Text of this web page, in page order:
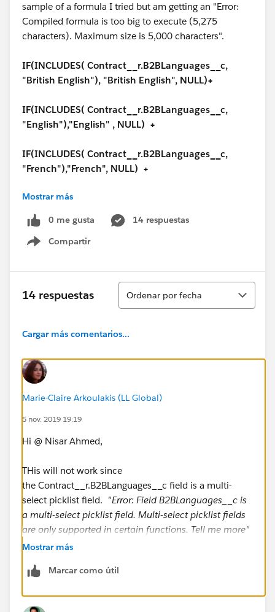
sample of a formula I tried but am getting an "Error:
Compiled formula is too big to execute (5,275
characters). Maximum size is 5,000 characters".
IF(INCLUDES( Contract__r.B2BLanguages__c,
"British English"), "British English", NULL)+
IF(INCLUDES( Contract__r.B2BLanguages__c,
"English"),"English" , NULL) +
IF(INCLUDES( Contract__r.B2BLanguages__c,
"French"),"French", NULL) +
IF(INCLUDES( Contract__r.B2BLanguages__c,
"Italian"),"Italian", NULL) +
IF(INCLUDES( Contract__r.B2BLanguages__c,
IF(INCLUDES( Contract__r.B2BLanguages__c,
"Spanish"),"Spanish", NULL) +
IF(INCLUDES( Contract__r.B2BLanguages__c,
IF(INCLUDES( Contract__r.B2BLanguages__c,
IF(INCLUDES( Contract__r.B2BLanguages__c,
"Bulgarian"),"Bulgarian", NULL) +
IF(INCLUDES( Contract__r.B2BLanguages__c,
"Burmese"),"Burmese", NULL) +
IF(INCLUDES( Contract__r.B2BLanguages__c,
"Cantonese"),"Cantonese", NULL) +
IF(INCLUDES( Contract__r.B2BLanguages__c,
Mostrar más
0 me gusta
14 respuestas
Compartir
Show menu
14 respuestas
Ordenar
Ordenar por fecha
Cargar más comentarios...
Marie-Claire Arkoulakis (LL Global)
5 nov. 2019 19:19
Hi @ Nisar Ahmed,
THis will not work since
the Contract__r.B2BLanguages__c field is a multi-
select picklist field. "Error: Field B2BLanguages__c is
a multi-select picklist field. Multi-select picklist fields
are only supported in certain functions. Tell me more"
Mostrar más
Marcar como útil